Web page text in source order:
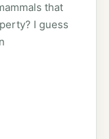
that
I guess